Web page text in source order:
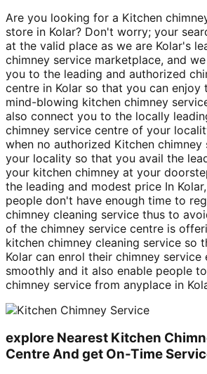
Are you looking for a Kitchen
store in Kolar? Don't worry; your
at the valid place as we are Kolar's
chimney service marketplace, and
you to the leading and authorized
centre in Kolar so that you can enjoy
mind-blowing kitchen chimney
also connect you to the locally
chimney service centre of your
when no authorized Kitchen
your locality so that you avail the
your kitchen chimney at your
the leading and modest price In
people don't have enough time to
chimney cleaning service thus to
of the chimney service centre is
kitchen chimney cleaning service so
Kolar can enrol their chimney
smoothly and it also enable people
chimney service from anyplace in
explore Nearest Kitchen
Centre And get On-Time